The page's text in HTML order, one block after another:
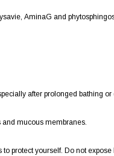
AminaG and
after prolonged bathing
and mucous membranes.
protect yourself. Do not